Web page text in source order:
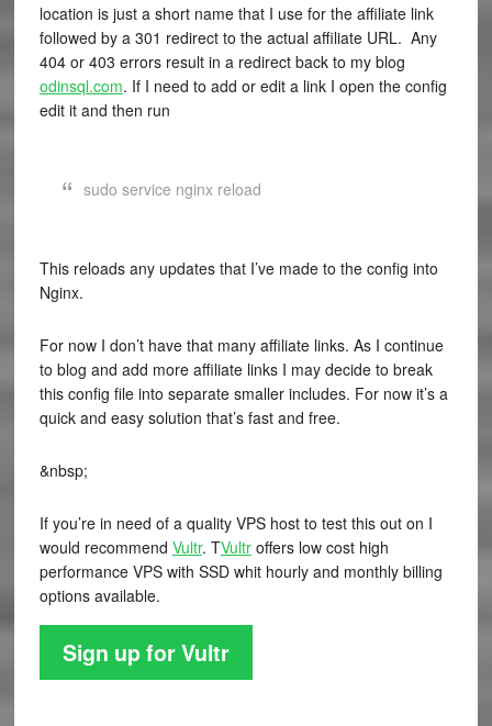
location is just a short name that I use for the affiliate link
followed by a 301 redirect to the actual affiliate URL. Any
404 or 403 errors result in a redirect back to my blog
odinsql.com. If I need to add or edit a link I open the config
edit it and then run
sudo service nginx reload
This reloads any updates that I’ve made to the config into
Nginx.
For now I don’t have that many affiliate links. As I continue
to blog and add more affiliate links I may decide to break
this config file into separate smaller includes. For now it’s a
quick and easy solution that’s fast and free.
&nbsp;
If you’re in need of a quality VPS host to test this out on I
would recommend Vultr. TVultroffers low cost high
performance VPS with SSD whit hourly and monthly billing
options available.
Sign up for Vultr